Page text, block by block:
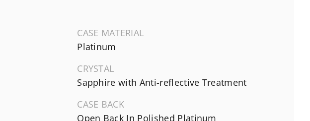
CASE MATERIAL
Platinum
CRYSTAL
Sapphire with Anti-reflective Treatment
CASE BACK
Open Back In Polished Platinum